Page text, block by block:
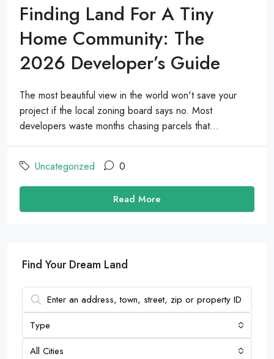
Finding Land For A Tiny
Home Community: The
2026 Developer’s Guide
The most beautiful view in the world won't save your
project if the local zoning board says no. Most
developers waste months chasing parcels that...
Uncategorized 0
Read More
Find Your Dream Land
Type
All Cities